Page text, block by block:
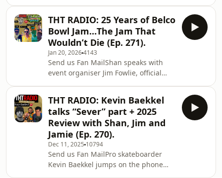
passion evolved into a career. From
there, he takes us b
Nixen opens up about what it’s like
when everything hits at once. We talk
injury recovery, family background,
working with young people in remote
and indigenous communities, the
importance of kindness and empathy,
his major influences, touring, travels,
and much mu
THT RADIO: 25 Years of Belco
Bowl Jam…The Jam That
Wouldn’t Die (Ep. 271).
Jan 20, 20264143
Send us Fan MailShan speaks with
event organiser Jim Fowlie, official
Conz about the history, chaos, and
community that have defined Belco
for a quarter of a century. From street,
bowl, and vert all in one weekend to
music, parties, and the infamous leg
wrestling...this is why Belco
matters.Get there 20-22nd February
THT RADIO: Kevin Baekkel
talks “Sever” part + 2025
Review with Shan, Jim and
Jamie (Ep. 270).
Dec 11, 2025 10794
Send us Fan MailPro skateboarder
Kevin Baekkel jumps on the phone